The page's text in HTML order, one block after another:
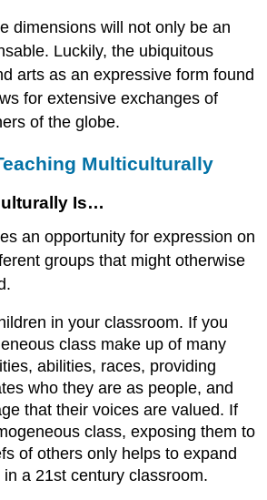
dimensions will not only be an
Luckily, the ubiquitous
arts as an expressive form found
for extensive exchanges of
of the globe.
Multiculturally
Is…
an opportunity for expression on
groups that might otherwise
in your classroom. If you
class make up of many
abilities, races, providing
who they are as people, and
that their voices are valued. If
class, exposing them to
of others only helps to expand
a 21st century classroom.